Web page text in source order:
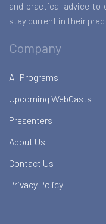
and practical advice to
stay current in their
Company
All Programs
Upcoming WebCasts
Presenters
About Us
Contact Us
Privacy Policy